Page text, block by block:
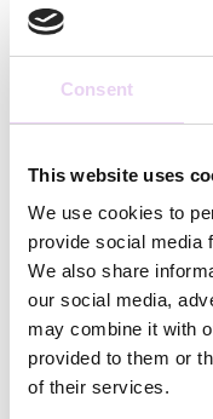
Consent
This website uses
We use cookies to
provide social media
We also share
our social media,
may combine it with
provided to them or
of their services.
number of long-term
of automation
especially for
original post is
embed will no longer
the platform should
on embedded codes.
Integrate
Plug-ins